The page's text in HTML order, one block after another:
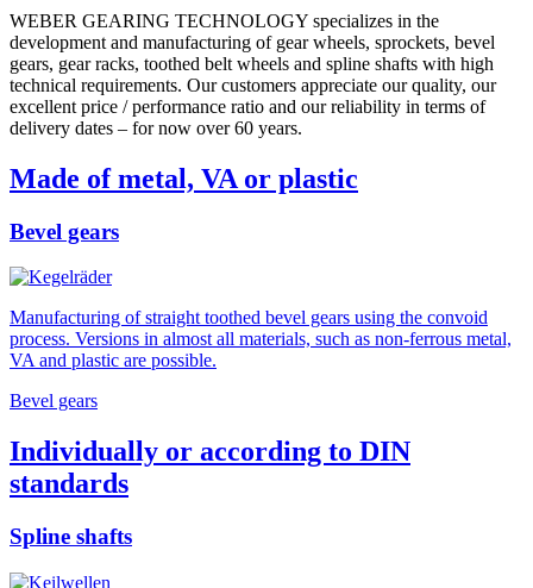
WEBER GEARING TECHNOLOGY specializes in the
development and manufacturing of gear wheels, sprockets, bevel
gears, gear racks, toothed belt wheels and spline shafts with high
technical requirements. Our customers appreciate our quality, our
excellent price / performance ratio and our reliability in terms of
delivery dates – for now over 60 years.
Made of metal, VA or plastic
Bevel gears
Manufacturing of straight toothed bevel gears using the convoid
process. Versions in almost all materials, such as non-ferrous metal,
VA and plastic are possible.
Bevel gears
Individually or according to DIN
standards
Spline shafts